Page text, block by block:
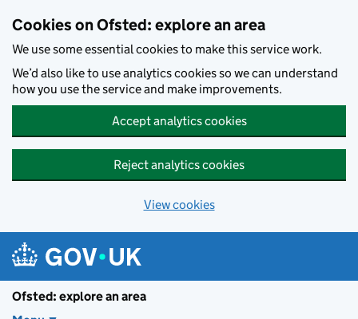
Cookies on Ofsted: explore an area
We use some essential cookies to make this service work.
We’d also like to use analytics cookies so we can understand
how you use the service and make improvements.
Accept analytics cookies
Reject analytics cookies
View cookies
Ofsted: explore an area